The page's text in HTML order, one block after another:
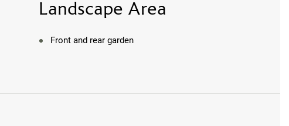
Landscape Area
Front and rear garden